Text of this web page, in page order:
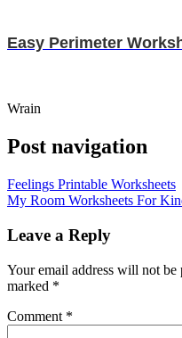
Easy Perimeter
Wrain
Post navigation
Feelings Printable Worksheets
My Room Worksheets For
Leave a Reply
Your email address will not be
marked *
Comment *